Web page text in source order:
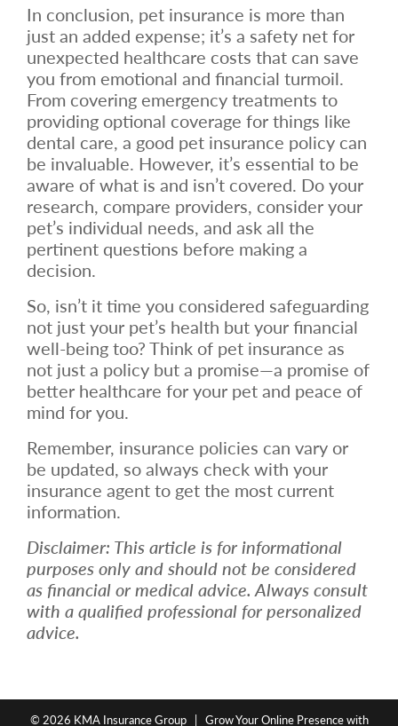
In conclusion, pet insurance is more than
just an added expense; it’s a safety net for
unexpected healthcare costs that can save
you from emotional and financial turmoil.
From covering emergency treatments to
providing optional coverage for things like
dental care, a good pet insurance policy can
be invaluable. However, it’s essential to be
aware of what is and isn’t covered. Do your
research, compare providers, consider your
pet’s individual needs, and ask all the
pertinent questions before making a
decision.
So, isn’t it time you considered safeguarding
not just your pet’s health but your financial
well-being too? Think of pet insurance as
not just a policy but a promise—a promise of
better healthcare for your pet and peace of
mind for you.
Remember, insurance policies can vary or
be updated, so always check with your
insurance agent to get the most current
information.
Disclaimer: This article is for informational
purposes only and should not be considered
as financial or medical advice. Always consult
with a qualified professional for personalized
advice.
© 2026 KMA Insurance Group| Grow Your Online Presence with